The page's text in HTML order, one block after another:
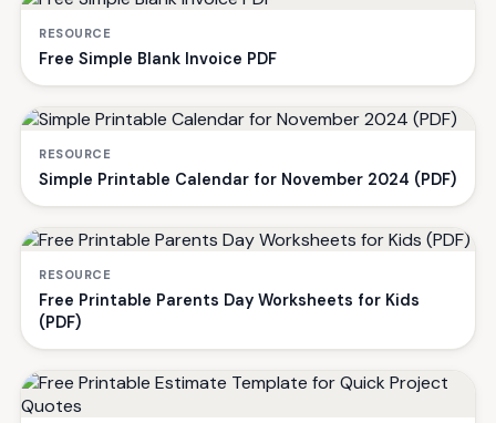
RESOURCE
Free Simple Blank Invoice PDF
RESOURCE
Simple Printable Calendar for November 2024 (PDF)
RESOURCE
Free Printable Parents Day Worksheets for Kids
(PDF)